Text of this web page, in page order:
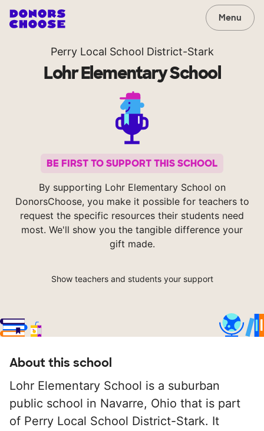
Menu
Perry Local School District-Stark
Lohr Elementary School
BE FIRST TO SUPPORT THIS SCHOOL
By supporting Lohr Elementary School on
DonorsChoose, you make it possible for teachers to
request the specific resources their students need
most. We'll show you the tangible difference your
gift made.
Show teachers and students your support
About this school
Lohr Elementary School is a suburban
public school in Navarre, Ohio that is part
of Perry Local School District-Stark. It